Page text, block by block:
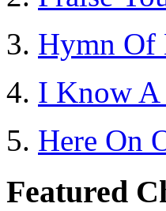
Hymn Of
I Know A
Here On
Featured